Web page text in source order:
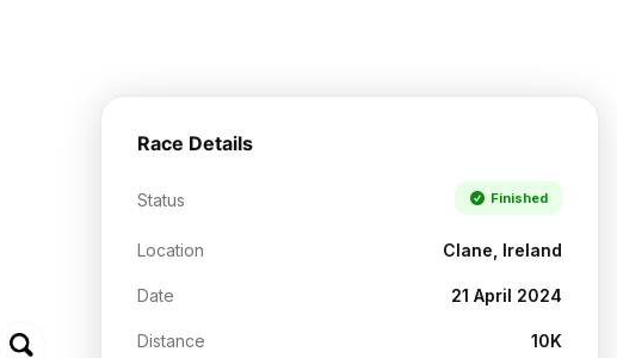
Race Details
Status Finished
Location Clane, Ireland
Date 21 April 2024
Distance 10K